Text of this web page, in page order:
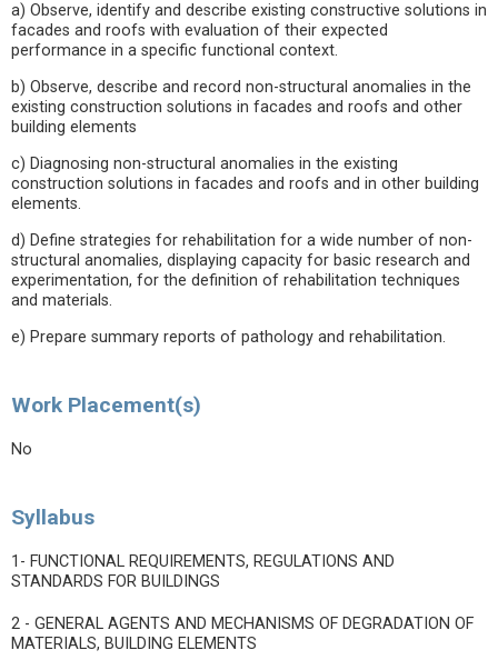
a) Observe, identify and describe existing constructive solutions in
facades and roofs with evaluation of their expected
performance in a specific functional context.
b) Observe, describe and record non-structural anomalies in the
existing construction solutions in facades and roofs and other
building elements
c) Diagnosing non-structural anomalies in the existing
construction solutions in facades and roofs and in other building
elements.
d) Define strategies for rehabilitation for a wide number of non-
structural anomalies, displaying capacity for basic research and
experimentation, for the definition of rehabilitation techniques
and materials.
e) Prepare summary reports of pathology and rehabilitation.
Work Placement(s)
No
Syllabus
1- FUNCTIONAL REQUIREMENTS, REGULATIONS AND
STANDARDS FOR BUILDINGS
2 - GENERAL AGENTS AND MECHANISMS OF DEGRADATION OF
MATERIALS, BUILDING ELEMENTS